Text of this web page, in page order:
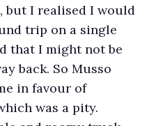
but I realised I would
trip on a single
that I might not be
back. So Musso
in favour of
was a pity.